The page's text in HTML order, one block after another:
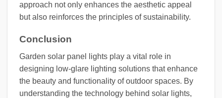
approach not only enhances the aesthetic appeal
but also reinforces the principles of sustainability.
Conclusion
Garden solar panel lights play a vital role in
designing low-glare lighting solutions that enhance
the beauty and functionality of outdoor spaces. By
understanding the technology behind solar lights,